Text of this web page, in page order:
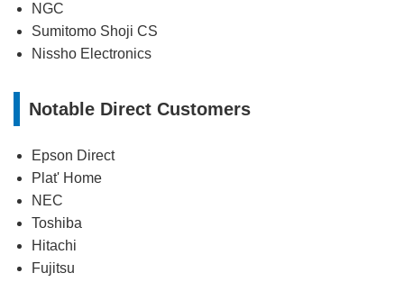
NGC
Sumitomo Shoji CS
Nissho Electronics
Notable Direct Customers
Epson Direct
Plat' Home
NEC
Toshiba
Hitachi
Fujitsu